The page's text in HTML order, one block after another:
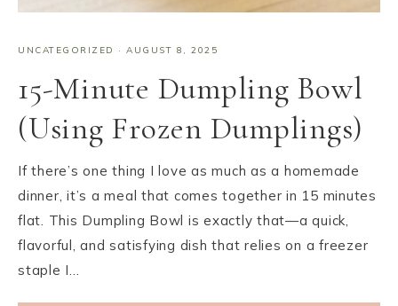
UNCATEGORIZED · AUGUST 8, 2025
15-Minute Dumpling Bowl
(Using Frozen Dumplings)
If there’s one thing I love as much as a homemade
dinner, it’s a meal that comes together in 15 minutes
flat. This Dumpling Bowl is exactly that—a quick,
flavorful, and satisfying dish that relies on a freezer
staple I…